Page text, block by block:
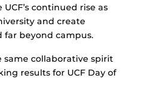
continued rise as
and create
beyond campus.
same collaborative spirit
results for UCF Day of